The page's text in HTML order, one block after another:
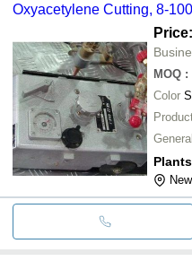
Oxyacetylene Cutting, 8-
50-750mm Speed, 1.8m Rail
MOQ :
Color